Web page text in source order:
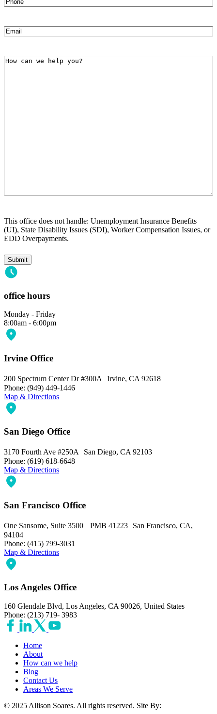
Email
How
This office does not handle: Unemployment Insurance Benefits
(UI), State Disability Issues (SDI), Worker Compensation Issues, or
EDD Overpayments.
office hours
Monday - Friday
8:00am - 6:00pm
Irvine Office
200 Spectrum Center Dr #300A Irvine, CA 92618
Phone: (949) 449-1446
Map & Directions
San Diego Office
3170 Fourth Ave #250A San Diego, CA 92103
Phone: (619) 618-6648
Map & Directions
San Francisco Office
One Sansome, Suite 3500 PMB 41223 San Francisco, CA,
94104
Phone: (415) 799-3031
Map & Directions
Los Angeles Office
160 Glendale Blvd, Los Angeles, CA 90026, United States
Phone: (213) 719- 3983
Home
About
How can we help
Blog
Contact Us
Areas We Serve
© 2025 Allison Soares. All rights reserved. Site By: